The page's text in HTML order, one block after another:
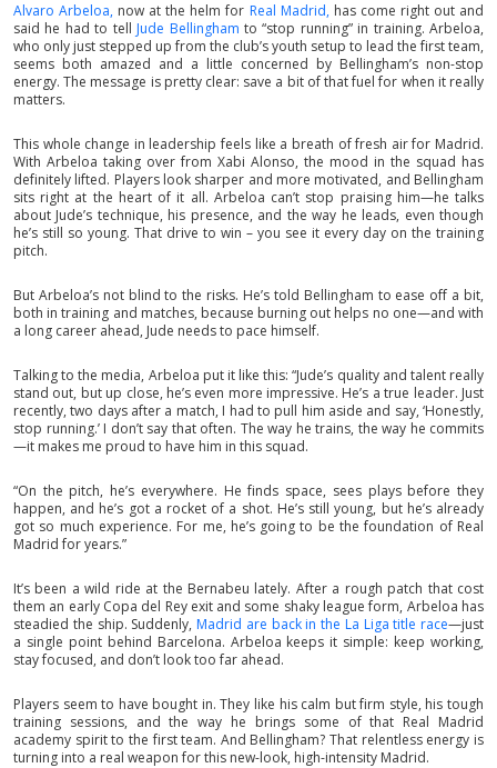
Alvaro Arbeloa, now at the helm for Real Madrid, has come right out and
said he had to tell Jude Bellingham to “stop running” in training. Arbeloa,
who only just stepped up from the club’s youth setup to lead the first team,
seems both amazed and a little concerned by Bellingham’s non-stop
energy. The message is pretty clear: save a bit of that fuel for when it really
matters.
This whole change in leadership feels like a breath of fresh air for Madrid.
With Arbeloa taking over from Xabi Alonso, the mood in the squad has
definitely lifted. Players look sharper and more motivated, and Bellingham
sits right at the heart of it all. Arbeloa can’t stop praising him—he talks
about Jude’s technique, his presence, and the way he leads, even though
he’s still so young. That drive to win – you see it every day on the training
pitch.
But Arbeloa’s not blind to the risks. He’s told Bellingham to ease off a bit,
both in training and matches, because burning out helps no one—and with
a long career ahead, Jude needs to pace himself.
Talking to the media, Arbeloa put it like this: “Jude’s quality and talent really
stand out, but up close, he’s even more impressive. He’s a true leader. Just
recently, two days after a match, I had to pull him aside and say, ‘Honestly,
stop running.’ I don’t say that often. The way he trains, the way he commits
—it makes me proud to have him in this squad.
“On the pitch, he’s everywhere. He finds space, sees plays before they
happen, and he’s got a rocket of a shot. He’s still young, but he’s already
got so much experience. For me, he’s going to be the foundation of Real
Madrid for years.”
It’s been a wild ride at the Bernabeu lately. After a rough patch that cost
them an early Copa del Rey exit and some shaky league form, Arbeloa has
steadied the ship. Suddenly, Madrid are back in the La Liga title race—just
a single point behind Barcelona. Arbeloa keeps it simple: keep working,
stay focused, and don’t look too far ahead.
Players seem to have bought in. They like his calm but firm style, his tough
training sessions, and the way he brings some of that Real Madrid
academy spirit to the first team. And Bellingham? That relentless energy is
turning into a real weapon for this new-look, high-intensity Madrid.